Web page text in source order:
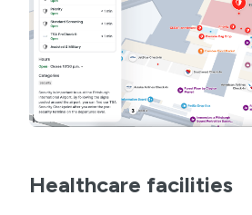
Healthcare facilities